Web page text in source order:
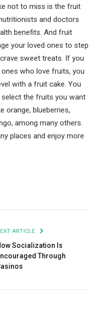
not to miss is the fruit
and doctors
benefits. And fruit
your loved ones to step
sweet treats. If you
who love fruits, you
with a fruit cake. You
the fruits you want
orange, blueberries,
among many others.
places and enjoy more
ARTICLE
Socialization Is
Through